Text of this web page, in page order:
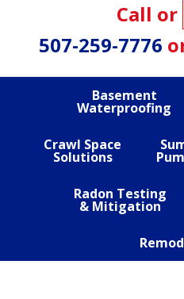
Call or
507-259-7776
Basement
Waterproofing
Crawl Space
Solutions
Radon Testing
& Mitigation